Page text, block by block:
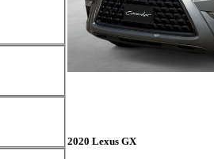
2020 Lexus GX